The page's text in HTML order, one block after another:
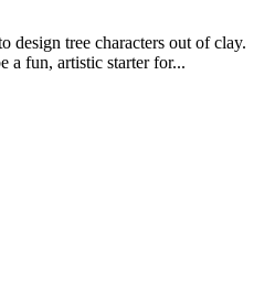
design tree characters out of clay.
a fun, artistic starter for...